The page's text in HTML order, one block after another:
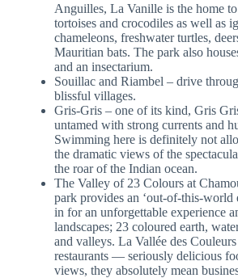
Anguilles, La Vanille is the home
tortoises and crocodiles as well as
chameleons, freshwater turtles,
Mauritian bats. The park also
and an insectarium.
Souillac and Riambel – drive
blissful villages.
Gris-Gris – one of its kind, Gris
untamed with strong currents and
Swimming here is definitely not
the dramatic views of the
the roar of the Indian ocean.
The Valley of 23 Colours at
park provides an ‘out-of-this-world
in for an unforgettable experience
landscapes; 23 coloured earth,
and valleys. La Vallée des
restaurants — seriously delicious
views, they absolutely mean